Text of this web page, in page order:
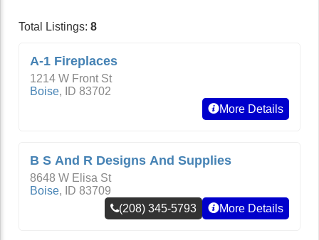
Total Listings: 8
A-1 Fireplaces
1214 W Front St
Boise, ID 83702
More Details
B S And R Designs And Supplies
8648 W Elisa St
Boise, ID 83709
(208) 345-5793
More Details